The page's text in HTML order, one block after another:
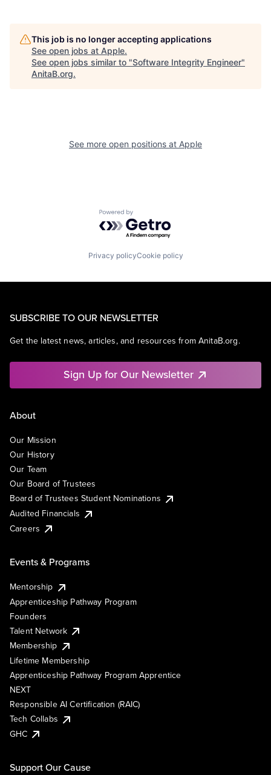
This job is no longer accepting applications
See open jobs at Apple.
See open jobs similar to "Software Integrity Engineer"
AnitaB.org.
See more open positions at Apple
Powered by Getro.com
Privacy policyCookie policy
SUBSCRIBE TO OUR NEWSLETTER
Get the latest news, articles, and resources from AnitaB.org.
Sign Up for Our Newsletter
About
Our Mission
Our History
Our Team
Our Board of Trustees
Board of Trustees Student Nominations
Audited Financials
Careers
Events & Programs
Mentorship
Apprenticeship Pathway Program
Founders
Talent Network
Membership
Lifetime Membership
Apprenticeship Pathway Program Apprentice
NEXT
Responsible AI Certification (RAIC)
Tech Collabs
GHC
Support Our Cause